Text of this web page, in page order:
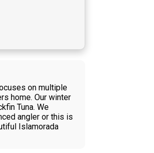
on multiple
home. Our winter
Tuna. We
angler or this is
Islamorada